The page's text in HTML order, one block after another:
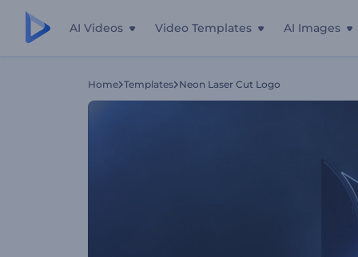
AI Videos Video Templates AI Images
Home Templates Neon Laser Cut Logo